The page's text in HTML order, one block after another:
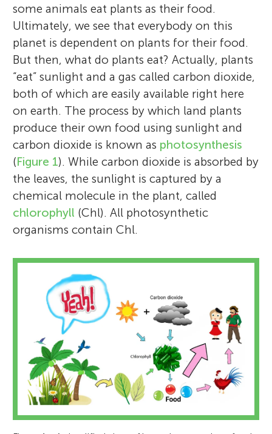
some animals eat plants as their food.
Ultimately, we see that everybody on this
planet is dependent on plants for their food.
But then, what do plants eat? Actually, plants
“eat” sunlight and a gas called carbon dioxide,
both of which are easily available right here
on earth. The process by which land plants
produce their own food using sunlight and
carbon dioxide is known as photosynthesis
(Figure 1). While carbon dioxide is absorbed by
the leaves, the sunlight is captured by a
chemical molecule in the plant, called
chlorophyll (Chl). All photosynthetic
organisms contain Chl.